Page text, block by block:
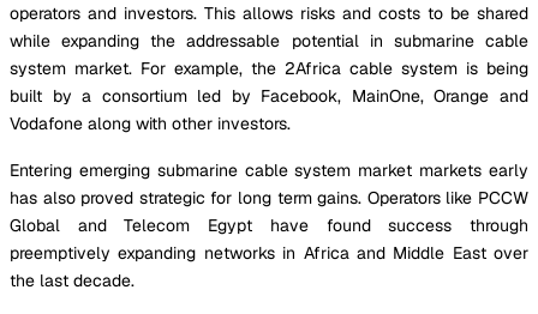
operators and investors. This allows risks and costs to be shared
while expanding the addressable potential in submarine cable
system market. For example, the 2Africa cable system is being
built by a consortium led by Facebook, MainOne, Orange and
Vodafone along with other investors.
Entering emerging submarine cable system market markets early
has also proved strategic for long term gains. Operators like PCCW
Global and Telecom Egypt have found success through
preemptively expanding networks in Africa and Middle East over
the last decade.